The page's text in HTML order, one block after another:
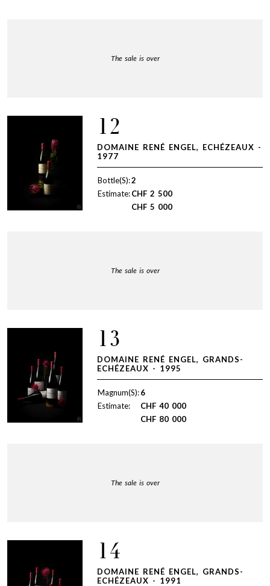
The sale is over
12
DOMAINE RENÉ ENGEL, ECHÉZEAUX -
1977
Bottle(S):2
Estimate:CHF 2 500
CHF 5 000
The sale is over
13
DOMAINE RENÉ ENGEL, GRANDS-
ECHÉZEAUX - 1995
Magnum(S):6
Estimate:
CHF 40 000
CHF 80 000
The sale is over
14
DOMAINE RENÉ ENGEL, GRANDS-
ECHÉZEAUX - 1991